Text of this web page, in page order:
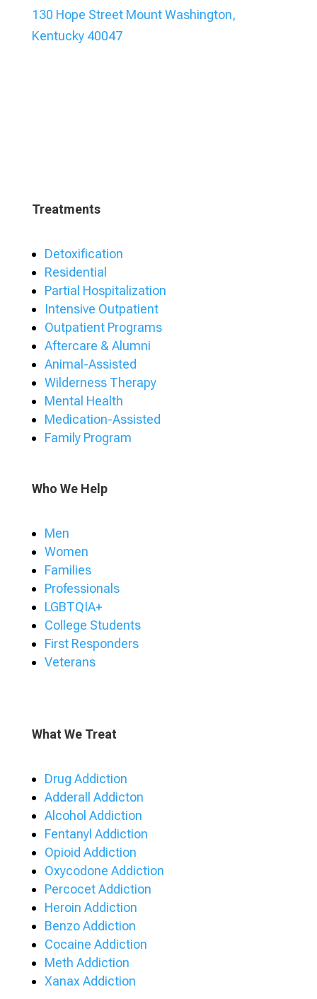
130 Hope Street Mount Washington,
Kentucky 40047
Treatments
Detoxification
Residential
Partial Hospitalization
Intensive Outpatient
Outpatient Programs
Aftercare & Alumni
Animal-Assisted
Wilderness Therapy
Mental Health
Medication-Assisted
Family Program
Who We Help
Men
Women
Families
Professionals
LGBTQIA+
College Students
First Responders
Veterans
What We Treat
Drug Addiction
Adderall Addicton
Alcohol Addiction
Fentanyl Addiction
Opioid Addiction
Oxycodone Addiction
Percocet Addiction
Heroin Addiction
Benzo Addiction
Cocaine Addiction
Meth Addiction
Xanax Addiction